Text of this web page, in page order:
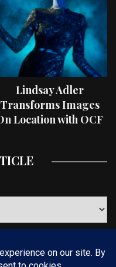
Lindsay Adler
Transforms Images
Location with OCF